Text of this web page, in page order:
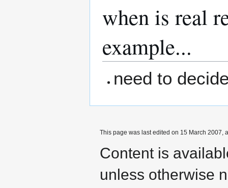
when is real
example...
need to
This page was last edited on 15 March 2007,
Content is
unless otherwise